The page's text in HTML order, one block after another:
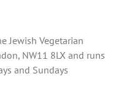
Jewish Vegetarian
NW11 8LX and runs
and Sundays